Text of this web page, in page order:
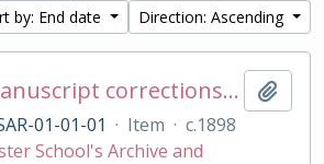
by: End date
Direction: Ascending
Proof with manuscript corrections and annotations
01-01-01 · Item · c.1898
School's Archive and